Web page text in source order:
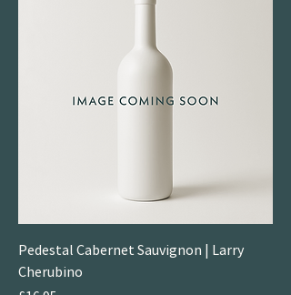
Pedestal Cabernet Sauvignon | Larry
Cherubino